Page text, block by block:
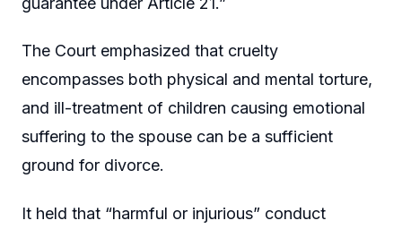
The Court emphasized that cruelty
encompasses both physical and mental torture,
and ill-treatment of children causing emotional
suffering to the spouse can be a sufficient
ground for divorce.
It held that “harmful or injurious” conduct